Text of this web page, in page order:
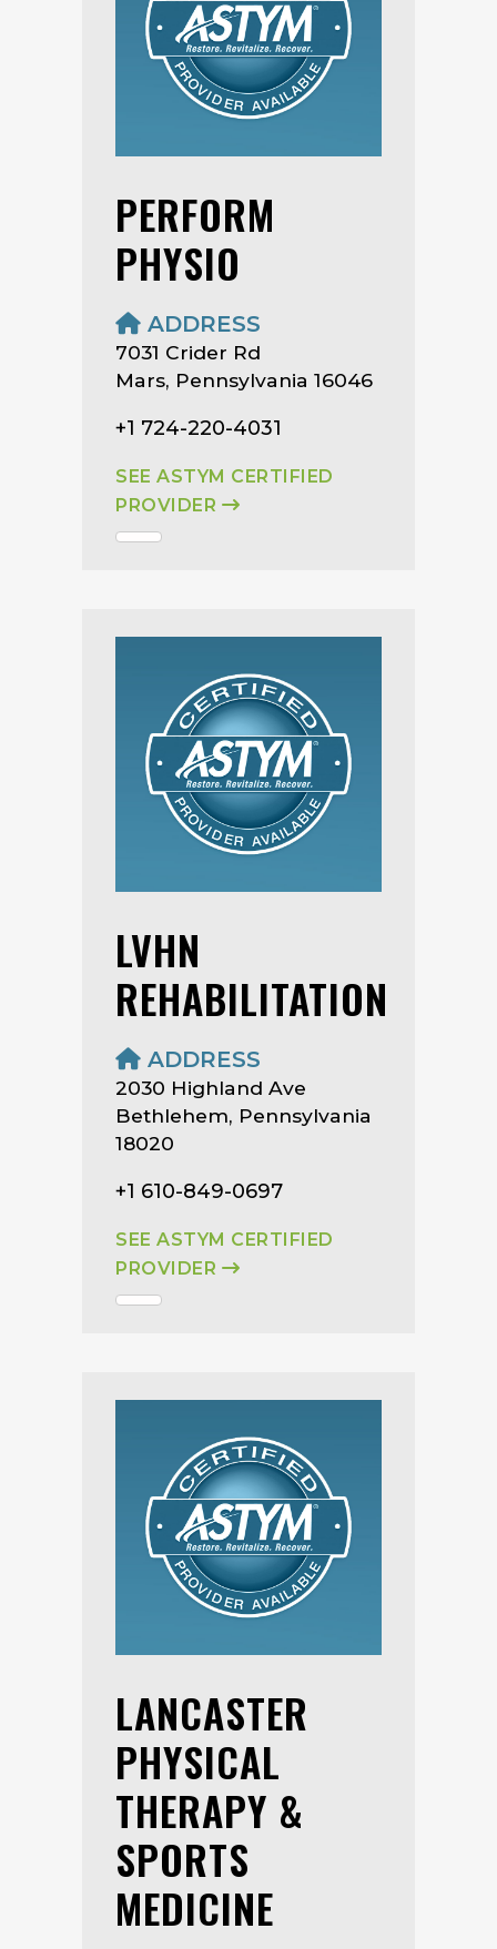
PERFORM
PHYSIO
ADDRESS
7031 Crider Rd
Mars, Pennsylvania 16046
+1 724-220-4031
SEE ASTYM CERTIFIED
PROVIDER
LVHN
REHABILITATION
ADDRESS
2030 Highland Ave
Bethlehem, Pennsylvania
18020
+1 610-849-0697
SEE ASTYM CERTIFIED
PROVIDER
LANCASTER
PHYSICAL
THERAPY &
SPORTS
MEDICINE